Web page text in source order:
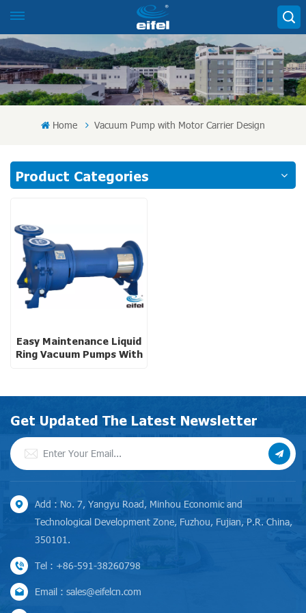
Home Vacuum Pump with Motor Carrier Design
Product Categories
Easy Maintenance Liquid
Ring Vacuum Pumps With
Get Updated The Latest Newsletter
Add : No. 7, Yangyu Road, Minhou Economic and
Technological Development Zone, Fuzhou, Fujian, P.R. China,
350101.
Tel : +86-591-38260798
Email : sales@eifelcn.com